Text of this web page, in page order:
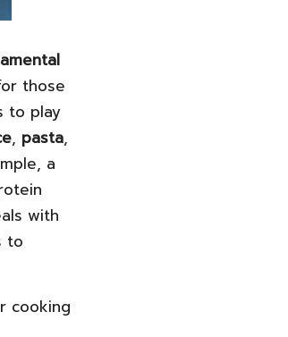
those
to play
, pasta,
a
with
to
cooking